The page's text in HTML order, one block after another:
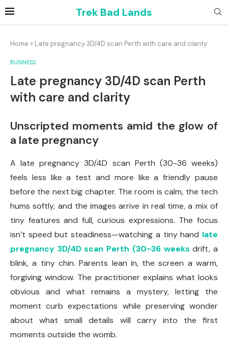
Trek Bad Lands
Home » Late pregnancy 3D/4D scan Perth with care and clarity
BUSINESS
Late pregnancy 3D/4D scan Perth
with care and clarity
Unscripted moments amid the glow of
a late pregnancy
A late pregnancy 3D/4D scan Perth (30-36 weeks)
feels less like a test and more like a friendly pause
before the next big chapter. The room is calm, the tech
hums softly, and the images arrive in real time, a mix of
tiny features and full, curious expressions. The focus
isn’t speed but steadiness—watching a tiny hand late
pregnancy 3D/4D scan Perth (30-36 weeks drift, a
blink, a tiny chin. Parents lean in, the screen a warm,
forgiving window. The practitioner explains what looks
obvious and what remains a mystery, letting the
moment curb expectations while preserving wonder
about what small details will carry into the first
moments outside the womb.